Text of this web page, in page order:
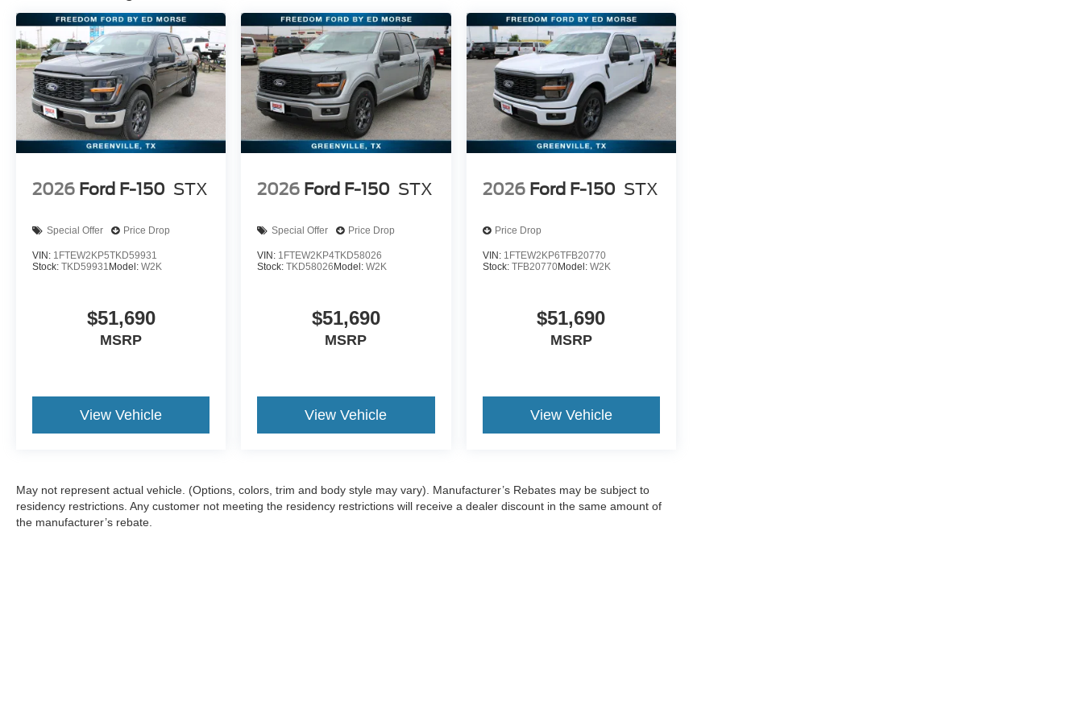
2026 Ford F-150 STX
Special Offer Price Drop
VIN: 1FTEW2KP5TKD59931
Stock: TKD59931 Model: W2K
$51,690
MSRP
View Vehicle
2026 Ford F-150 STX
Special Offer Price Drop
VIN: 1FTEW2KP4TKD58026
Stock:TKD58026Model:W2K
$51,690
MSRP
View Vehicle
2026 Ford F-150 STX
Price Drop
VIN: 1FTEW2KP6TFB20770
Stock: TFB20770Model: W2K
$51,690
MSRP
View Vehicle
May not represent actual vehicle. (Options, colors, trim and body style may vary). Manufacturer’s Rebates may be subject to
residency restrictions. Any customer not meeting the residency restrictions will receive a dealer discount in the same amount of
the manufacturer’s rebate.